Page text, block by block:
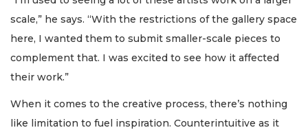
scale,” he says. “With the restrictions of the gallery space
here, I wanted them to submit smaller-scale pieces to
complement that. I was excited to see how it affected
their work.”
When it comes to the creative process, there’s nothing
like limitation to fuel inspiration. Counterintuitive as it